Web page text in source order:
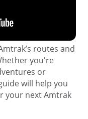
routes and
you're
or
will help you
your next Amtrak